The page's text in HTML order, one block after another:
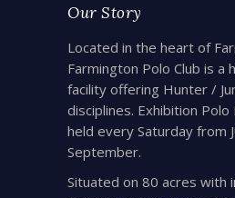
Our Story
Located in the heart of
Farmington Polo Club is a
facility offering Hunter /
disciplines. Exhibition
held every Saturday from
September.
Situated on 80 acres with